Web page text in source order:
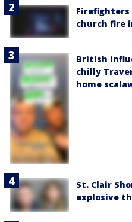
Firefighters
church fire
British
chilly
home
St. Clair
explosive